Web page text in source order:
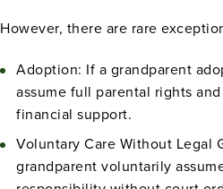
However, there are rare
Adoption: If a grandparent
assume full parental rights
financial support.
Voluntary Care Without Legal
grandparent voluntarily